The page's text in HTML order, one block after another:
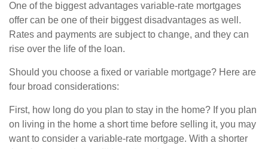
One of the biggest advantages variable-rate mortgages
offer can be one of their biggest disadvantages as well.
Rates and payments are subject to change, and they can
rise over the life of the loan.
Should you choose a fixed or variable mortgage? Here are
four broad considerations:
First, how long do you plan to stay in the home? If you plan
on living in the home a short time before selling it, you may
want to consider a variable-rate mortgage. With a shorter